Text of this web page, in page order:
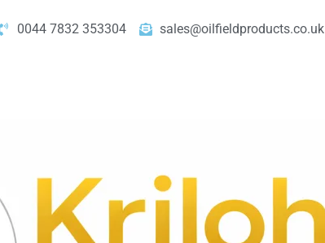
0044 7832 353304 sales@oilfieldproducts.co.uk